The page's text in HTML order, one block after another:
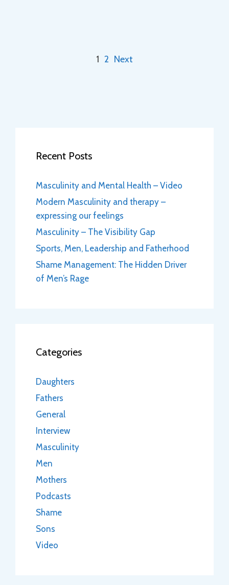
1 2 Next
Recent Posts
Masculinity and Mental Health – Video
Modern Masculinity and therapy –
expressing our feelings
Masculinity – The Visibility Gap
Sports, Men, Leadership and Fatherhood
Shame Management: The Hidden Driver
of Men’s Rage
Categories
Daughters
Fathers
General
Interview
Masculinity
Men
Mothers
Podcasts
Shame
Sons
Video